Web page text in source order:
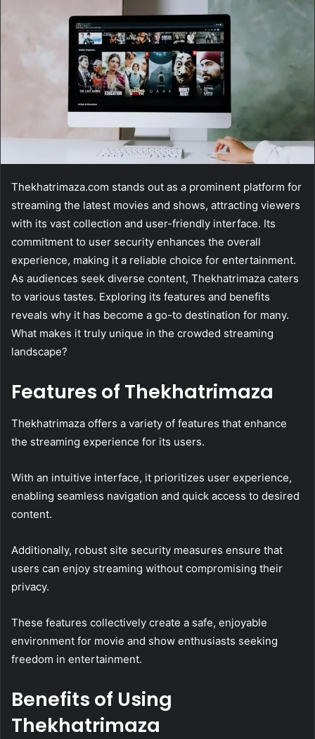
Thekhatrimaza.com stands out as a prominent platform for
streaming the latest movies and shows, attracting viewers
with its vast collection and user-friendly interface. Its
commitment to user security enhances the overall
experience, making it a reliable choice for entertainment.
As audiences seek diverse content, Thekhatrimaza caters
to various tastes. Exploring its features and benefits
reveals why it has become a go-to destination for many.
What makes it truly unique in the crowded streaming
landscape?
Features of Thekhatrimaza
Thekhatrimaza offers a variety of features that enhance
the streaming experience for its users.
With an intuitive interface, it prioritizes user experience,
enabling seamless navigation and quick access to desired
content.
Additionally, robust site security measures ensure that
users can enjoy streaming without compromising their
privacy.
These features collectively create a safe, enjoyable
environment for movie and show enthusiasts seeking
freedom in entertainment.
Benefits of Using
Thekhatrimaza